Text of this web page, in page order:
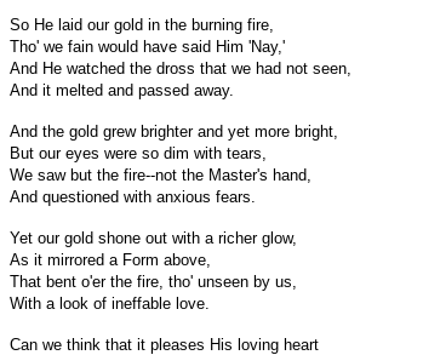
So He laid our gold in the burning fire,
Tho' we fain would have said Him 'Nay,'
And He watched the dross that we had not seen,
And it melted and passed away.
And the gold grew brighter and yet more bright,
But our eyes were so dim with tears,
We saw but the fire--not the Master's hand,
And questioned with anxious fears.
Yet our gold shone out with a richer glow,
As it mirrored a Form above,
That bent o'er the fire, tho' unseen by us,
With a look of ineffable love.
Can we think that it pleases His loving heart